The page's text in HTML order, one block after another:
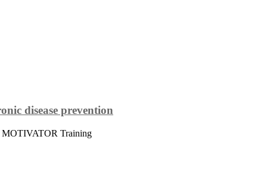
disease prevention
MOTIVATOR Training